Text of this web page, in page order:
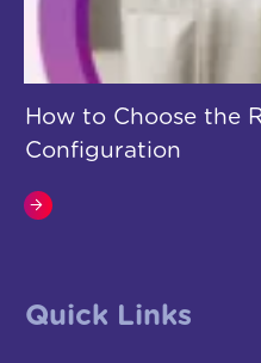
Quick Links
How to Choose the
Configuration